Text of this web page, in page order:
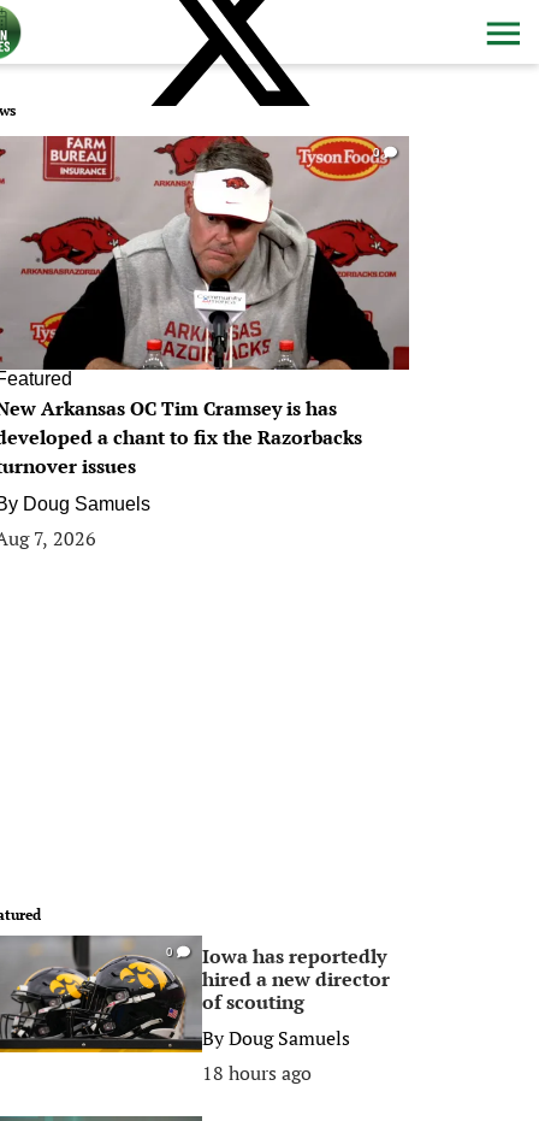
0
Arkansas OC Tim Cramsey is has
a chant to fix the Razorbacks
issues
Doug Samuels
7, 2026
0
Iowa has reportedly
hired a new director
of scouting
ByDoug Samuels
18 hours ago